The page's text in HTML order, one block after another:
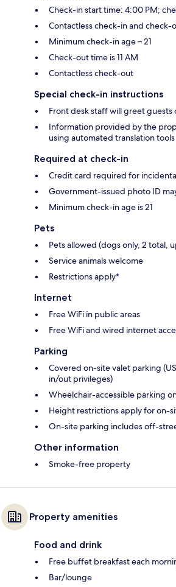
Check-in start time: 4:00 PM;
Contactless check-in and check-
Minimum check-in age – 21
Check-out time is 11 AM
Contactless check-out
Special check-in instructions
Front desk staff will greet
Information provided by the
using automated translation tools
Required at check-in
Credit card required for
Government-issued photo ID
Minimum check-in age is 21
Pets
Pets allowed (dogs only, 2 total,
Service animals welcome
Restrictions apply*
Internet
Free WiFi in public areas
Free WiFi and wired internet
Parking
Covered on-site valet parking
in/out privileges)
Wheelchair-accessible parking
Height restrictions apply for on-
On-site parking includes off-
Other information
Smoke-free property
Property amenities
Food and drink
Free buffet breakfast each
Bar/lounge